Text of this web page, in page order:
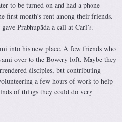
to be turned on and had a phone
first month’s rent among their friends.
Prabhupāda a call at Carl’s.
into his new place. A few friends who
over to the Bowery loft. Maybe they
disciples, but contributing
a few hours of work to help
of things they could do very